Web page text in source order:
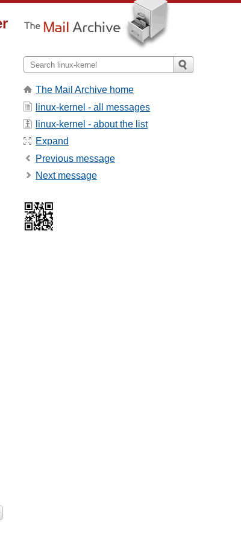
The Mail Archive home
linux-kernel - all messages
linux-kernel - about the list
Expand
Previous message
Next message